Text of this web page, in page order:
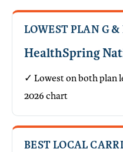
LOWEST PLAN G
HealthSpring
✓ Lowest on both plan
2026 chart
BEST LOCAL